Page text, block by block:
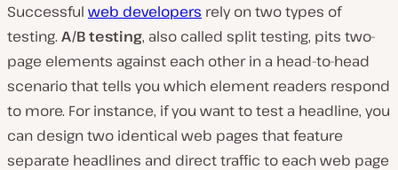
Successful web developers rely on two types of
testing. A/B testing, also called split testing, pits two-
page elements against each other in a head-to-head
scenario that tells you which element readers respond
to more. For instance, if you want to test a headline, you
can design two identical web pages that feature
separate headlines and direct traffic to each web page